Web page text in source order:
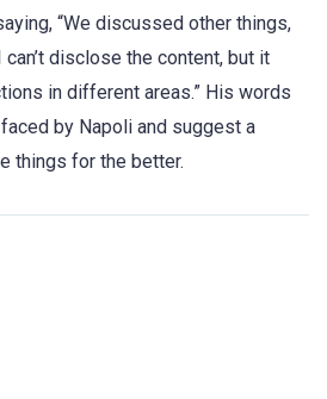
“We discussed other things,
disclose the content, but it
in different areas.” His words
by Napoli and suggest a
things for the better.